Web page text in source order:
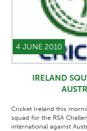
4 JUNE 2010
IRELAND
Cricket Ireland this
squad for the RSA
international against